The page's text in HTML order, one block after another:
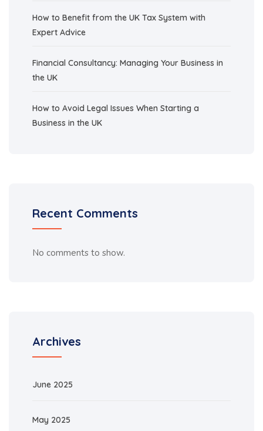
How to Benefit from the UK Tax System with
Expert Advice
Financial Consultancy: Managing Your Business in
the UK
How to Avoid Legal Issues When Starting a
Business in the UK
Recent Comments
No comments to show.
Archives
June 2025
May 2025